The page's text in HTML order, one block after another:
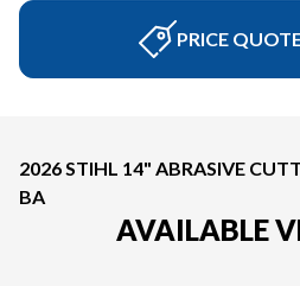
PRICE
2026 STIHL 14" ABRASIVE
BA
AVAILABLE